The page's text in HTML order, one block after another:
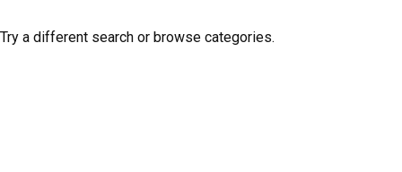
Try a different search or browse categories.